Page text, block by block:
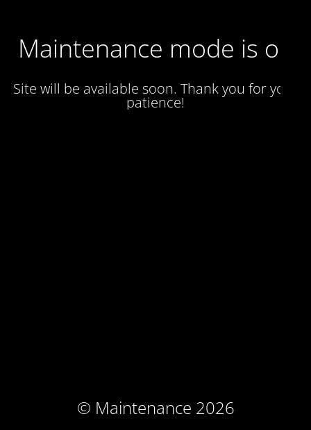
Maintenance mode is on
Site will be available soon. Thank you for your
patience!
© Maintenance 2026